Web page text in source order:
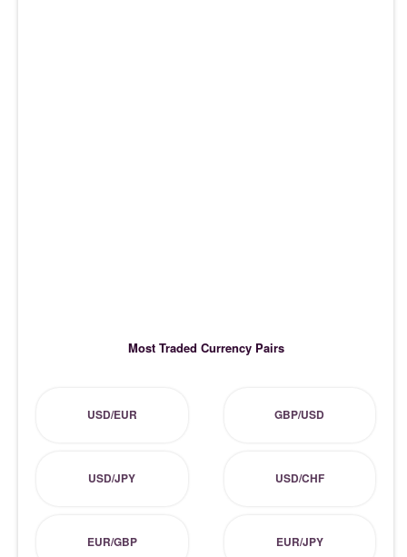
Most Traded Currency Pairs
USD/EUR GBP/USD
USD/JPY USD/CHF
EUR/GBP EUR/JPY